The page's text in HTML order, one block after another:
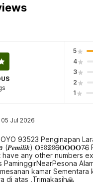
5
4
3
2
1
05 Jul 2026
93523 Penginapan
any other numbers
kamar Sementara
di atas .Trimakasih🙏